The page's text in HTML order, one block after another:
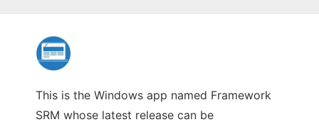
This is the Windows app named Framework
SRM whose latest release can be